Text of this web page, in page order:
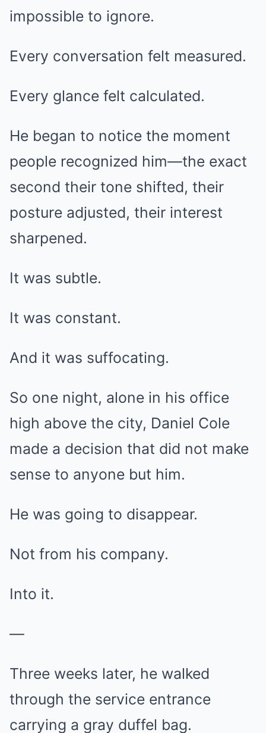
impossible to ignore.
Every conversation felt measured.
Every glance felt calculated.
He began to notice the moment
people recognized him—the exact
second their tone shifted, their
posture adjusted, their interest
sharpened.
It was subtle.
It was constant.
And it was suffocating.
So one night, alone in his office
high above the city, Daniel Cole
made a decision that did not make
sense to anyone but him.
He was going to disappear.
Not from his company.
Into it.
—
Three weeks later, he walked
through the service entrance
carrying a gray duffel bag.